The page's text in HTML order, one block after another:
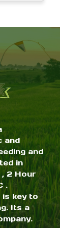
through
$6.00
and
and
in
, 2 Hour
.
is key to
Its a